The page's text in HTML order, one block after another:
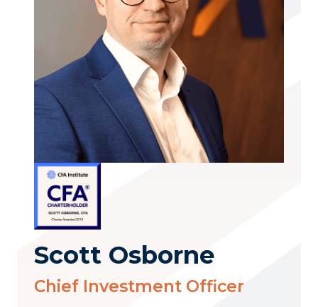
Scott Osborne
Chief Investment Officer